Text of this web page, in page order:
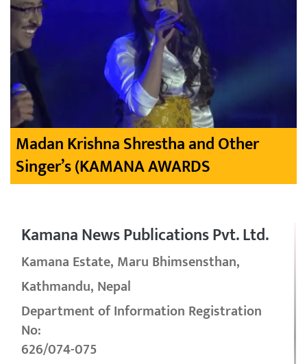
Madan Krishna Shrestha and Other
Singer’s (KAMANA AWARDS
Kamana News Publications Pvt. Ltd.
Kamana Estate, Maru Bhimsensthan,
Kathmandu, Nepal
Department of Information Registration
No:
626/074-075